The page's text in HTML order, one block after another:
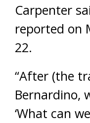
Carpenter
reported on
22.
“After (the
Bernardino,
‘What can